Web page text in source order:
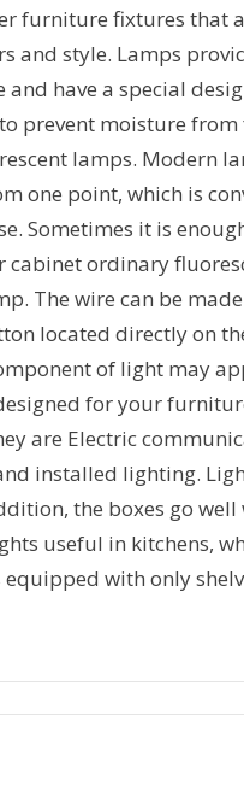
furniture fixtures that
and style. Lamps
and have a special
prevent moisture
lamps. Modern
one point, which is
Sometimes it is
cabinet ordinary
The wire can be
located directly on
of light may
for your
are Electric
installed lighting.
the boxes go
useful in kitchens,
with only